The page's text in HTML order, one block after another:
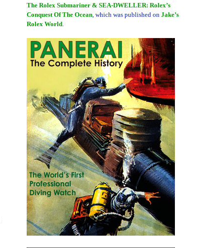
The Rolex Submariner & SEA-DWELLER: Rolex’s
Conquest Of The Ocean, which was published on Jake’s
Rolex World.